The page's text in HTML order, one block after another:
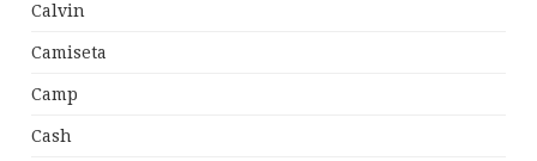
Calvin
Camiseta
Camp
Cash